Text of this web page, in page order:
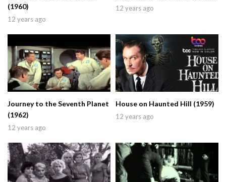
(1960)
12 years ago
12 years ago
Journey to the Seventh Planet
(1962)
12 years ago
House on Haunted Hill (1959)
12 years ago